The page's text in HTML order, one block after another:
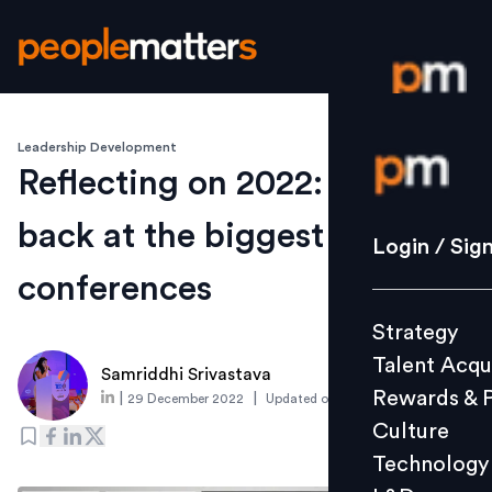
Login /
Strategy
Culture
L&D
Login /
Strategy
Talent
Rewards &
Culture
Technology
Leadership Development
Reflecting on 2022: A look
back at the biggest HR
conferences
Samriddhi Srivastava
29 December 2022 Updated on 6 January 2023